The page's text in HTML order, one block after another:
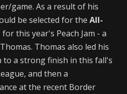
game. As a result of his
be selected for the All-
for this year's Peach Jam - a
Thomas also led his
to a strong finish in this fall's
and then a
at the recent Border